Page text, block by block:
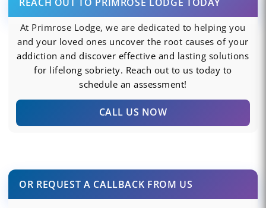
At Primrose Lodge, we are dedicated to helping you
and your loved ones uncover the root causes of your
addiction and discover effective and lasting solutions
for lifelong sobriety. Reach out to us today to
schedule an assessment!
CALL US NOW
OR REQUEST A CALLBACK FROM US